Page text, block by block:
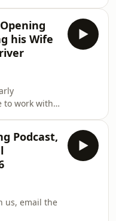
on
the
with us,
Get
-
The
@FellasLoadedClipsListen
Opening
his Wife
to work with
Get
-
The
@FellasLoadedClipsListen
Podcast,
us, email the